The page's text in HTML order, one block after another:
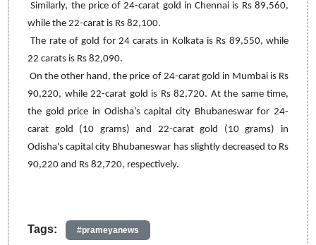
Similarly, the price of 24-carat gold in Chennai is Rs 89,560,
while the 22-carat is Rs 82,100.
The rate of gold for 24 carats in Kolkata is Rs 89,550, while
22 carats is Rs 82,090.
On the other hand, the price of 24-carat gold in Mumbai is Rs
90,220, while 22-carat gold is Rs 82,720. At the same time,
the gold price in Odisha’s capital city Bhubaneswar for 24-
carat gold (10 grams) and 22-carat gold (10 grams) in
Odisha's capital city Bhubaneswar has slightly decreased to Rs
90,220 and Rs 82,720, respectively.
Tags: #prameyanews